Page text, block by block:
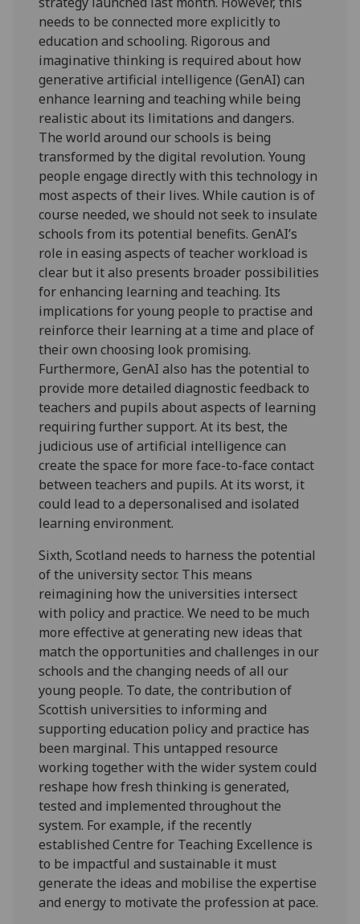
needs to be connected more explicitly to
education and schooling. Rigorous and
imaginative thinking is required about how
generative artificial intelligence (GenAI) can
enhance learning and teaching while being
realistic about its limitations and dangers.
The world around our schools is being
transformed by the digital revolution. Young
people engage directly with this technology in
most aspects of their lives. While caution is of
course needed, we should not seek to insulate
schools from its potential benefits. GenAI’s
role in easing aspects of teacher workload is
clear but it also presents broader possibilities
for enhancing learning and teaching. Its
implications for young people to practise and
reinforce their learning at a time and place of
their own choosing look promising.
Furthermore, GenAI also has the potential to
provide more detailed diagnostic feedback to
teachers and pupils about aspects of learning
requiring further support. At its best, the
judicious use of artificial intelligence can
create the space for more face-to-face contact
between teachers and pupils. At its worst, it
could lead to a depersonalised and isolated
learning environment.
Sixth, Scotland needs to harness the potential
of the university sector. This means
reimagining how the universities intersect
with policy and practice. We need to be much
more effective at generating new ideas that
match the opportunities and challenges in our
schools and the changing needs of all our
young people. To date, the contribution of
Scottish universities to informing and
supporting education policy and practice has
been marginal. This untapped resource
working together with the wider system could
reshape how fresh thinking is generated,
tested and implemented throughout the
system. For example, if the recently
established Centre for Teaching Excellence is
to be impactful and sustainable it must
generate the ideas and mobilise the expertise
and energy to motivate the profession at pace.